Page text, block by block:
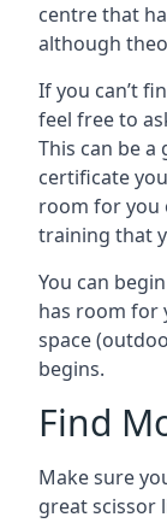
centre that
although
If you can’t
feel free to
This can be
certificate
room for you
training that
You can
has room for
space
begins.
Find
Make sure
great scissor